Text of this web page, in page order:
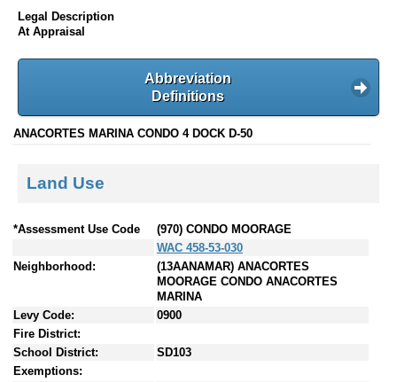
Legal Description
At Appraisal
Abbreviation
Definitions
ANACORTES MARINA CONDO 4 DOCK D-50
Land Use
*Assessment Use Code
(970) CONDO MOORAGE
WAC 458-53-030
Neighborhood:
(13AANAMAR) ANACORTES
MOORAGE CONDO ANACORTES
MARINA
Levy Code:
0900
Fire District:
School District:
SD103
Exemptions: